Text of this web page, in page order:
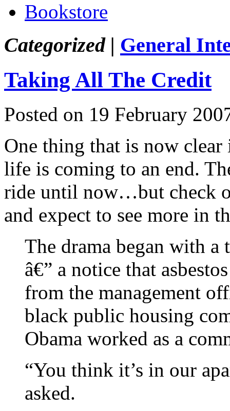
Bookstore
Categorized | General
Taking All The Credit
Posted on 19 February
One thing that is now clear
life is coming to an end.
ride until now…but check
and expect to see more in
The drama began with a
â€” a notice that
from the management
black public housing
Obama worked as a
“You think it’s in our
asked.